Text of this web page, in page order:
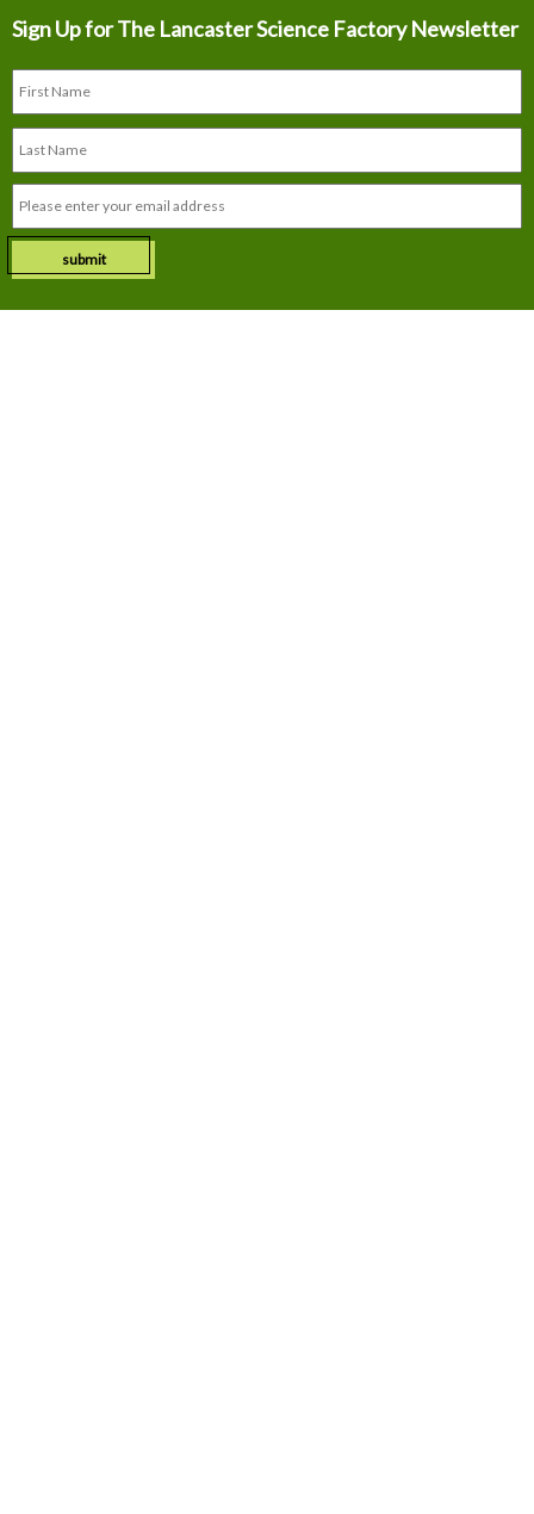
Sign Up for The Lancaster Science Factory Newsletter
submit